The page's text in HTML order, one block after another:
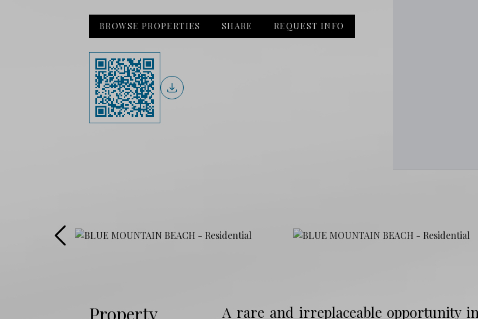
BROWSE PROPERTIES SHARE REQUEST INFO
Property
A rare and irreplaceable opportunity